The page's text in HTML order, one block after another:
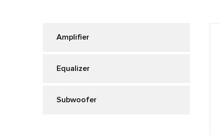
Amplifier
Equalizer
Subwoofer